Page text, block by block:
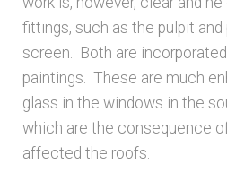
fittings, such as the pulpit
screen. Both are
paintings. These are much
glass in the windows in the
which are the consequence
affected the roofs.